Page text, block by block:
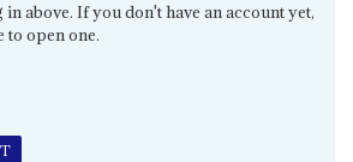
above. If you don't have an account yet,
to open one.